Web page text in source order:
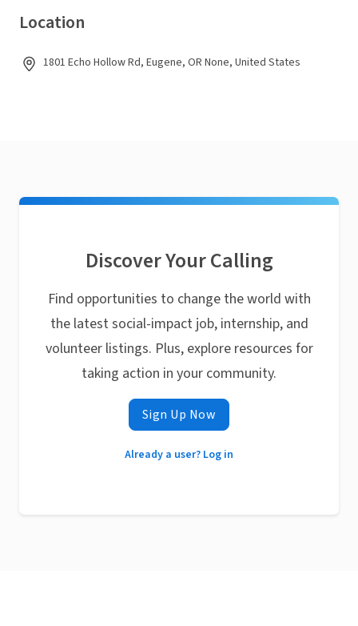
Location
1801 Echo Hollow Rd, Eugene, OR None, United States
Discover Your Calling
Find opportunities to change the world with
the latest social-impact job, internship, and
volunteer listings. Plus, explore resources for
taking action in your community.
Sign Up Now
Already a user? Log in